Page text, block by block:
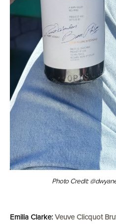
Photo Credit:
Emilia Clarke: Veuve Clicquot